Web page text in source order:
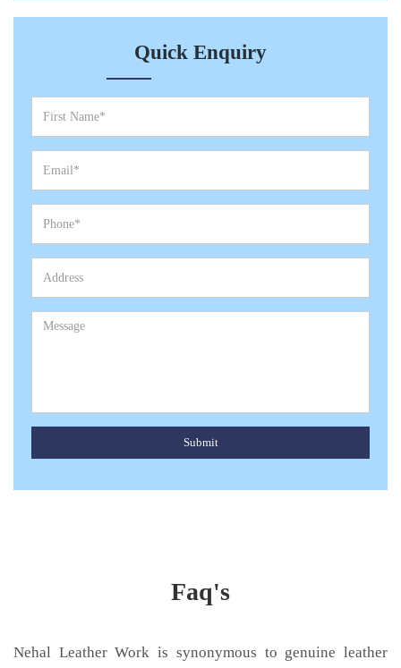
Quick Enquiry
Submit
Faq's
Nehal Leather Work is synonymous to genuine leather